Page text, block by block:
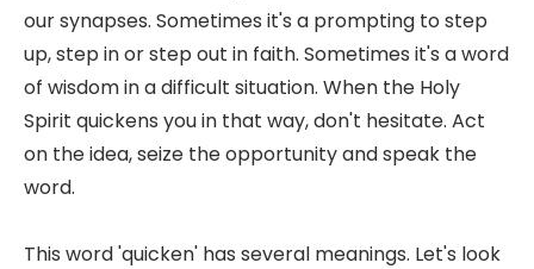
our synapses. Sometimes it's a prompting to step
up, step in or step out in faith. Sometimes it's a word
of wisdom in a difficult situation. When the Holy
Spirit quickens you in that way, don't hesitate. Act
on the idea, seize the opportunity and speak the
word.
This word 'quicken' has several meanings. Let's look